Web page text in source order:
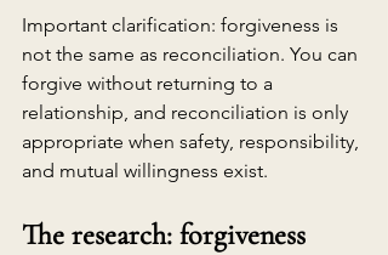
Important clarification: forgiveness is
not the same as reconciliation. You can
forgive without returning to a
relationship, and reconciliation is only
appropriate when safety, responsibility,
and mutual willingness exist.
The research: forgiveness